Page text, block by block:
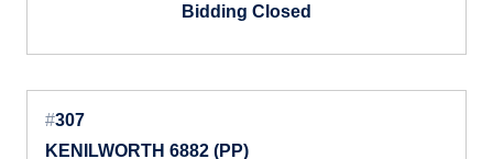
Bidding Closed
#307
KENILWORTH 6882 (PP)